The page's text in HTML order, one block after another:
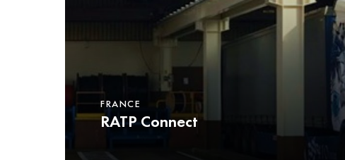
FRANCE
RATP Connect